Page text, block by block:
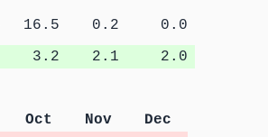
16.5 0.2
0.0
3.2 2.1 2.0
Oct Nov
Dec